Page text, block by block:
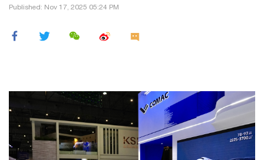
Published: Nov 17, 2025 05:24 PM